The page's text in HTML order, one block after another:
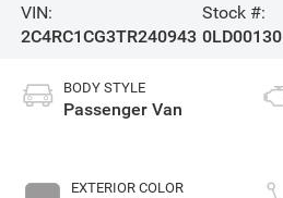
VIN:
2C4RC1CG3TR240943
Stock #:
0LD00130
BODY STYLE
Passenger Van
EXTERIOR COLOR